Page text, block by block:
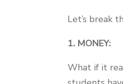
Let’s break
1. MONEY:
What if it